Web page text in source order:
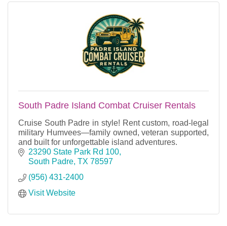
South Padre Island Combat Cruiser Rentals
Cruise South Padre in style! Rent custom, road-legal
military Humvees—family owned, veteran supported,
and built for unforgettable island adventures.
23290 State Park Rd 100
South Padre TX 78597
(956) 431-2400
Visit Website